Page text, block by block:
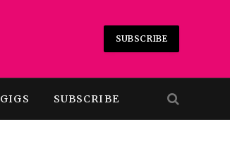
SUBSCRIBE
GIGS SUBSCRIBE